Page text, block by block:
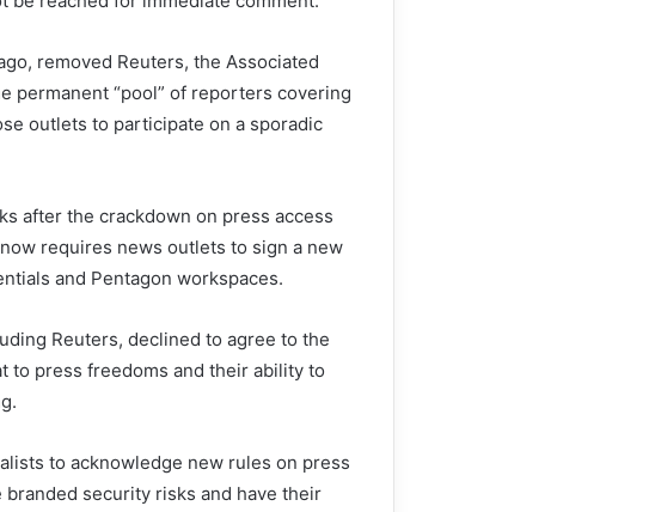
removed Reuters, the Associated
permanent “pool” of reporters covering
outlets to participate on a sporadic
after the crackdown on press access
requires news outlets to sign a new
and Pentagon workspaces.
Reuters, declined to agree to the
to press freedoms and their ability to
to acknowledge new rules on press
security risks and have their